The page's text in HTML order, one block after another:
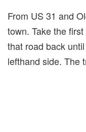
From US 31 and
town. Take the
that road back
lefthand side. The